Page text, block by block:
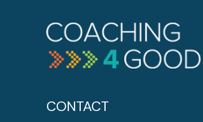
CONTACT